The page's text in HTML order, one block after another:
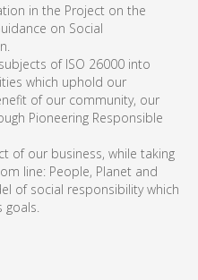
in the Project on the
on Social
of ISO 26000 into
which uphold our
of our community, our
Pioneering Responsible
of our business, while taking
line: People, Planet and
of social responsibility which
goals.